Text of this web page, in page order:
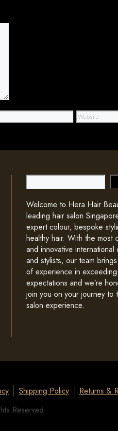
Website
Welcome to Hera Hair
leading hair salon
expert colour, bespoke
healthy hair. With the most
and innovative international
and stylists, our team
of experience in exceeding
expectations and we’re
join you on your journey to
salon experience.
Shipping Policy Returns &
Reserved